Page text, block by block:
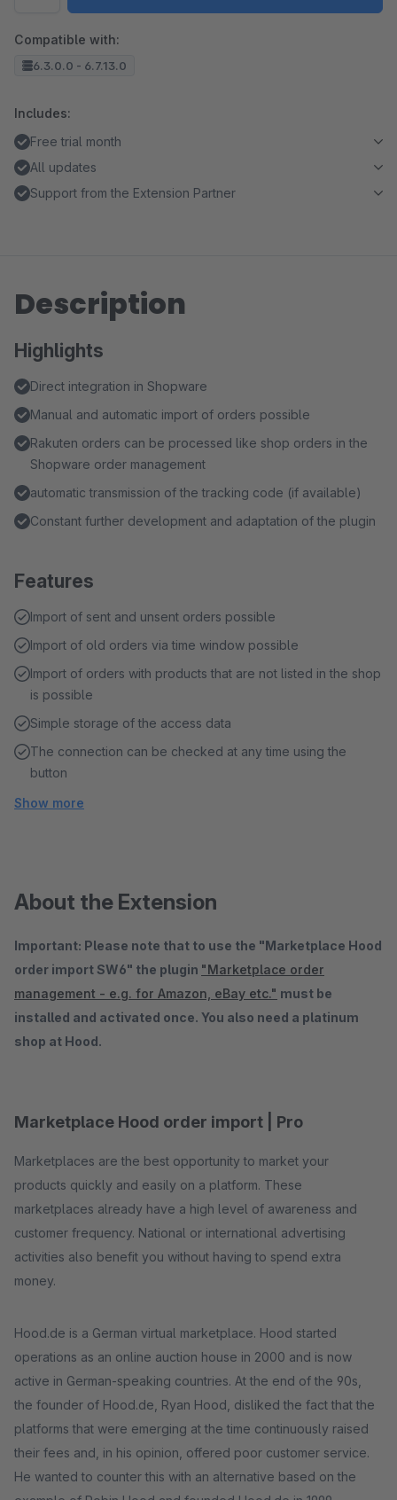
Compatible with:
6.3.0.0 - 6.7.13.0
Includes:
Free trial month
All updates
Support from the Extension Partner
Description
Highlights
Direct integration in Shopware
Manual and automatic import of orders possible
Rakuten orders can be processed like shop orders in the
Shopware order management
automatic transmission of the tracking code (if available)
Constant further development and adaptation of the plugin
Features
Import of sent and unsent orders possible
Import of old orders via time window possible
Import of orders with products that are not listed in the shop
is possible
Simple storage of the access data
The connection can be checked at any time using the
button
Show more
About the Extension
Important: Please note that to use the "Marketplace Hood
order import SW6" the plugin "Marketplace order
management - e.g. for Amazon, eBay etc." must be
installed and activated once. You also need a platinum
shop at Hood.
Marketplace Hood order import | Pro
Marketplaces are the best opportunity to market your
products quickly and easily on a platform. These
marketplaces already have a high level of awareness and
customer frequency. National or international advertising
activities also benefit you without having to spend extra
money.
Hood.de is a German virtual marketplace. Hood started
operations as an online auction house in 2000 and is now
active in German-speaking countries. At the end of the 90s,
the founder of Hood.de, Ryan Hood, disliked the fact that the
platforms that were emerging at the time continuously raised
their fees and, in his opinion, offered poor customer service.
He wanted to counter this with an alternative based on the